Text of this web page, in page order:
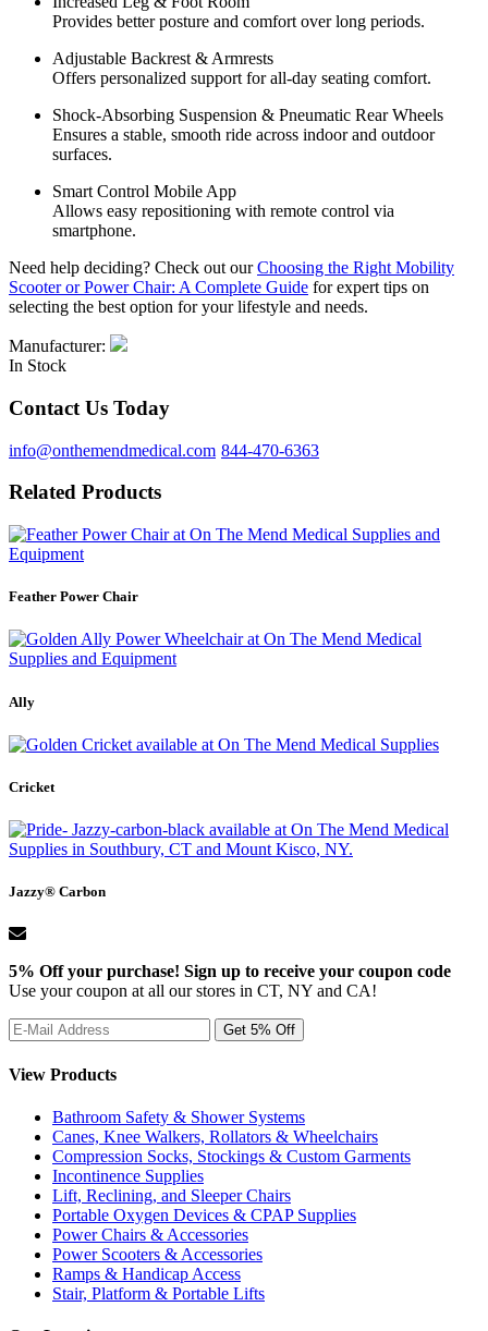
Provides better posture and comfort over long periods.
Adjustable Backrest & Armrests
Offers personalized support for all-day seating comfort.
Shock-Absorbing Suspension & Pneumatic Rear Wheels
Ensures a stable, smooth ride across indoor and outdoor
surfaces.
Smart Control Mobile App
Allows easy repositioning with remote control via
smartphone.
Need help deciding? Check out ourChoosing the Right Mobility
Scooter or Power Chair: A Complete Guide for expert tips on
selecting the best option for your lifestyle and needs.
Manufacturer:
In Stock
Contact Us Today
info@onthemendmedical.com 844-470-6363
Related Products
Feather Power Chair
Ally
Cricket
Jazzy® Carbon
5% Off your purchase! Sign up to receive your coupon code
Use your coupon at all our stores in CT, NY and CA!
View Products
Bathroom Safety & Shower Systems
Canes, Knee Walkers, Rollators & Wheelchairs
Compression Socks, Stockings & Custom Garments
Incontinence Supplies
Lift, Reclining, and Sleeper Chairs
Portable Oxygen Devices & CPAP Supplies
Power Chairs & Accessories
Power Scooters & Accessories
Ramps & Handicap Access
Stair, Platform & Portable Lifts